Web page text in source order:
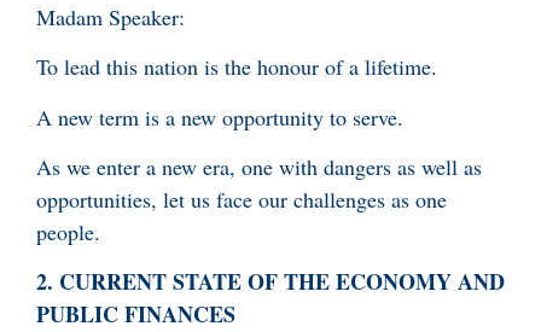
Madam Speaker:
To lead this nation is the honour of a lifetime.
A new term is a new opportunity to serve.
As we enter a new era, one with dangers as well as
opportunities, let us face our challenges as one
people.
2. CURRENT STATE OF THE ECONOMY AND
PUBLIC FINANCES